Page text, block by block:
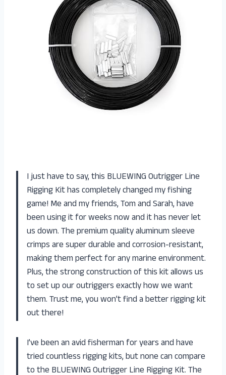
I just have to say, this BLUEWING Outrigger Line
Rigging Kit has completely changed my fishing
game! Me and my friends, Tom and Sarah, have
been using it for weeks now and it has never let
us down. The premium quality aluminum sleeve
crimps are super durable and corrosion-resistant,
making them perfect for any marine environment.
Plus, the strong construction of this kit allows us
to set up our outriggers exactly how we want
them. Trust me, you won’t find a better rigging kit
out there!
I’ve been an avid fisherman for years and have
tried countless rigging kits, but none can compare
to the BLUEWING Outrigger Line Rigging Kit. The